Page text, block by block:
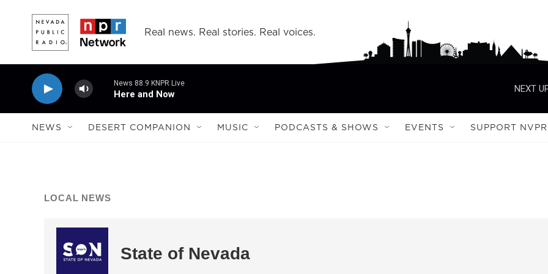
Real news. Real stories. Real voices.
News 88.9 KNPR Live
Here and Now
NEXT
NEWS DESERT COMPANION MUSIC PODCASTS & SHOWS EVENTS SUPPORT NVPR
LOCAL NEWS
State of Nevada